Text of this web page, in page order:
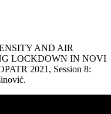
AND AIR
LOCKDOWN IN NOVI
2021, Session 8: